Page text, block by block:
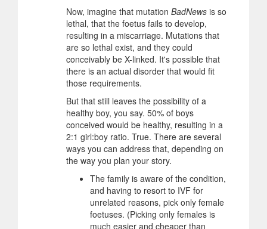
Now, imagine that mutation BadNews is so
lethal, that the foetus fails to develop,
resulting in a miscarriage. Mutations that
are so lethal exist, and they could
conceivably be X-linked. It's possible that
there is an actual disorder that would fit
those requirements.
But that still leaves the possibility of a
healthy boy, you say. 50% of boys
conceived would be healthy, resulting in a
2:1 girl:boy ratio. True. There are several
ways you can address that, depending on
the way you plan your story.
The family is aware of the condition,
and having to resort to IVF for
unrelated reasons, pick only female
foetuses. (Picking only females is
much easier and cheaper than